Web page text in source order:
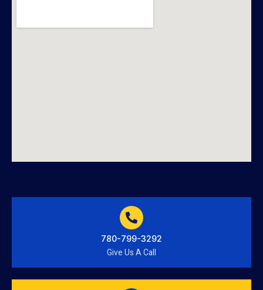
780-799-3292
Give Us A Call